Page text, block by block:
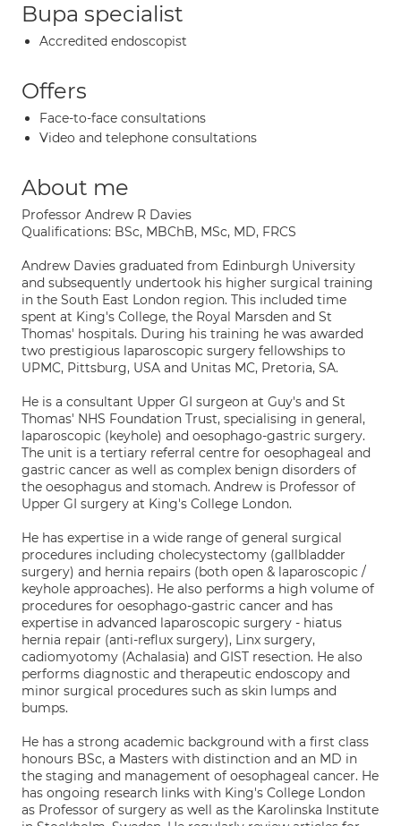
Bupa specialist
Accredited endoscopist
Offers
Face-to-face consultations
Video and telephone consultations
About me
Professor Andrew R Davies
Qualifications: BSc, MBChB, MSc, MD, FRCS
Andrew Davies graduated from Edinburgh University
and subsequently undertook his higher surgical training
in the South East London region. This included time
spent at King's College, the Royal Marsden and St
Thomas' hospitals. During his training he was awarded
two prestigious laparoscopic surgery fellowships to
UPMC, Pittsburg, USA and Unitas MC, Pretoria, SA.
He is a consultant Upper GI surgeon at Guy's and St
Thomas' NHS Foundation Trust, specialising in general,
laparoscopic (keyhole) and oesophago-gastric surgery.
The unit is a tertiary referral centre for oesophageal and
gastric cancer as well as complex benign disorders of
the oesophagus and stomach. Andrew is Professor of
Upper GI surgery at King's College London.
He has expertise in a wide range of general surgical
procedures including cholecystectomy (gallbladder
surgery) and hernia repairs (both open & laparoscopic /
keyhole approaches). He also performs a high volume of
procedures for oesophago-gastric cancer and has
expertise in advanced laparoscopic surgery - hiatus
hernia repair (anti-reflux surgery), Linx surgery,
cadiomyotomy (Achalasia) and GIST resection. He also
performs diagnostic and therapeutic endoscopy and
minor surgical procedures such as skin lumps and
bumps.
He has a strong academic background with a first class
honours BSc, a Masters with distinction and an MD in
the staging and management of oesophageal cancer. He
has ongoing research links with King's College London
as Professor of surgery as well as the Karolinska Institute